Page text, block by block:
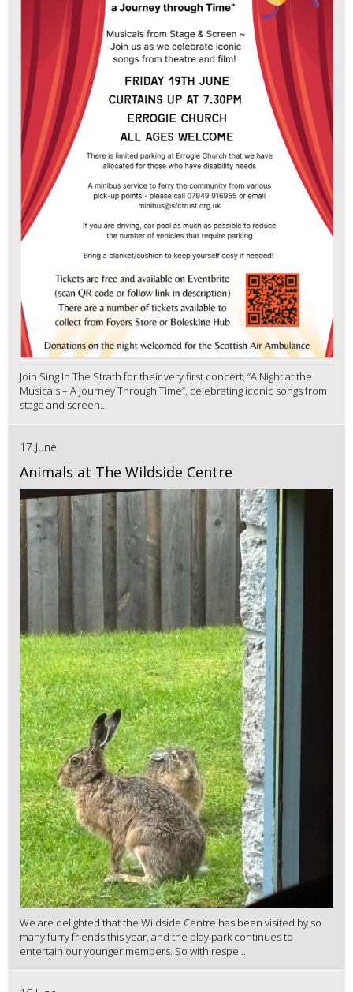
Join Sing In The Strath for their very first concert, “A Night at the
Musicals – A Journey Through Time”, celebrating iconic songs from
stage and screen...
17 June
Animals at The Wildside Centre
We are delighted that the Wildside Centre has been visited by so
many furry friends this year, and the play park continues to
entertain our younger members. So with respe...